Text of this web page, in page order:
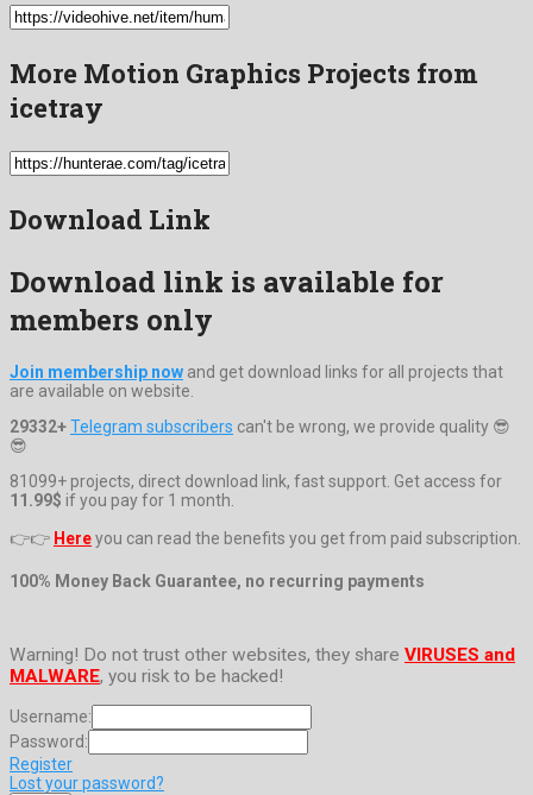
More Motion Graphics Projects from
icetray
Download Link
Download link is available for
members only
Join membership now and get download links for all projects that
are available on website.
29332+Telegram subscribers can't be wrong, we provide quality 😎
😎
81099+ projects, direct download link, fast support. Get access for
11.99$ if you pay for 1 month.
👉👉 Hereyou can read the benefits you get from paid subscription.
100% Money Back Guarantee, no recurring payments
Warning! Do not trust other websites, they share VIRUSES and
MALWARE, you risk to be hacked!
Username:
Password:
Register
Lost your password?